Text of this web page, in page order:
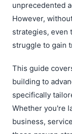
unprecedented
However,
strategies, even
struggle to gain
This guide
building to
specifically
Whether you're
business,